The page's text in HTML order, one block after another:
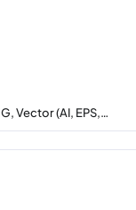
Vector (AI, EPS,…